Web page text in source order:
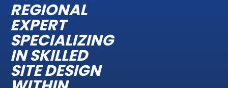
REGIONAL
EXPERT
SPECIALIZING
IN SKILLED
SITE DESIGN